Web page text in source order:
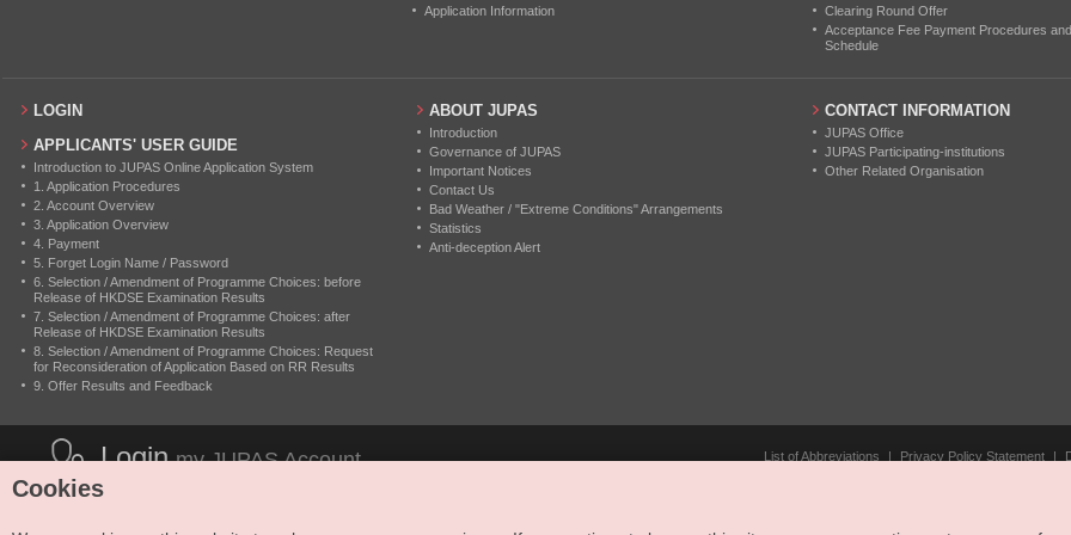
Application Information
Clearing Round Offer
Acceptance Fee Payment Procedures
Schedule
LOGIN
APPLICANTS' USER GUIDE
Introduction to JUPAS Online Application System
1. Application Procedures
2. Account Overview
3. Application Overview
4. Payment
5. Forget Login Name / Password
6. Selection / Amendment of Programme Choices: before
Release of HKDSE Examination Results
7. Selection / Amendment of Programme Choices: after
Release of HKDSE Examination Results
8. Selection / Amendment of Programme Choices: Request
for Reconsideration of Application Based on RR Results
9. Offer Results and Feedback
ABOUT JUPAS
Introduction
Governance of JUPAS
Important Notices
Contact Us
Bad Weather / "Extreme Conditions" Arrangements
Statistics
Anti-deception Alert
CONTACT INFORMATION
JUPAS Office
JUPAS Participating-institutions
Other Related Organisation
Login my JUPAS Account List of Abbreviations Privacy Policy Statement
Cookies